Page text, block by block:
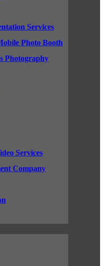
Services
Photo Booth
Photography
Services
Company